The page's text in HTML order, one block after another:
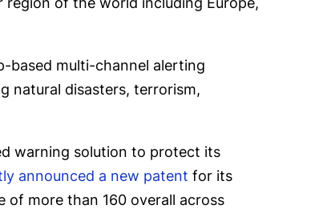
based multi-channel alerting
natural disasters, terrorism,
warning solution to protect its
announced a new patent for its
of more than 160 overall across